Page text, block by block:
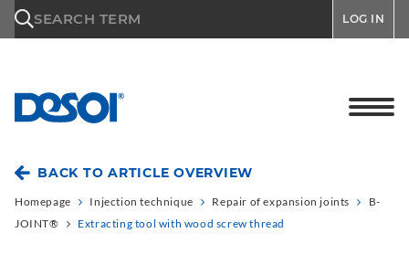
SEARCH TERM LOG IN
BACK TO ARTICLE OVERVIEW
Homepage Injection technique Repair of expansion joints
B-
JOINT®
Extracting tool with wood screw thread